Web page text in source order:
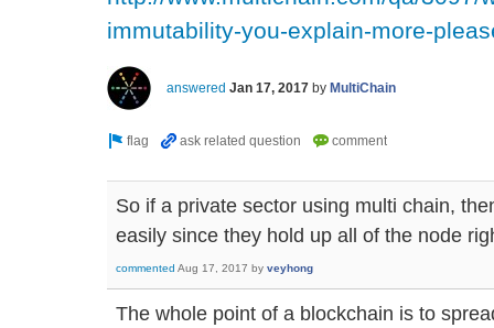
immutability-you-explain-more-
answered Jan 17, 2017 by MultiChain
So if a private sector using multi chain,
easily since they hold up all of the node
commented Aug 17, 2017 by veyhong
The whole point of a blockchain is to